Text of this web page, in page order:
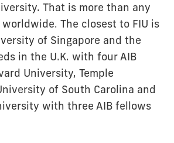
That is more than any
The closest to FIU is
of Singapore and the
in the U.K. with four AIB
University, Temple
of South Carolina and
with three AIB fellows